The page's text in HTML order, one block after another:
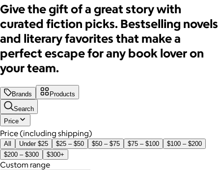
Give the gift of a great story with
curated fiction picks. Bestselling novels
and literary favorites that make a
perfect escape for any book lover on
your team.
Brands
Products
Search
Price
Price (including shipping)
All Under $25 $25 – $50 $50 – $75 $75 – $100
$100 – $200
$200 – $300
$300+
Custom range